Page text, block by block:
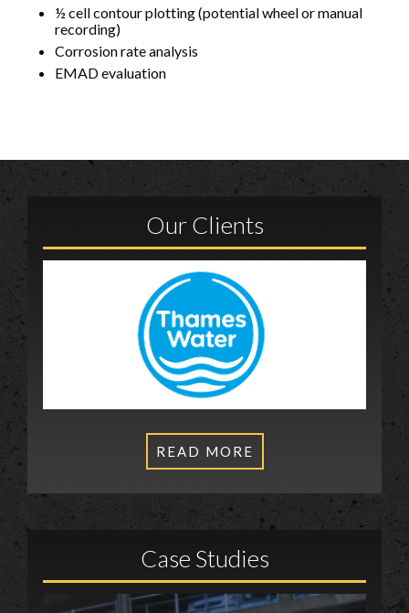
½ cell contour plotting (potential wheel or manual
recording)
Corrosion rate analysis
EMAD evaluation
Case Studies
Our Clients
READ MORE